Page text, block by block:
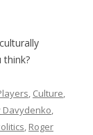
think?
, Culture,
Davydenko,
, Roger